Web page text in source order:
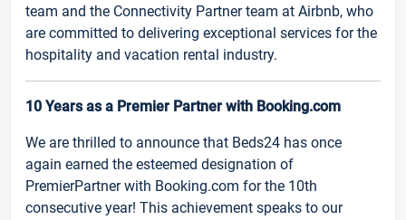
team and the Connectivity Partner team at Airbnb, who
are committed to delivering exceptional services for the
hospitality and vacation rental industry.
10 Years as a Premier Partner with Booking.com
We are thrilled to announce that Beds24 has once
again earned the esteemed designation of
PremierPartner with Booking.com for the 10th
consecutive year! This achievement speaks to our